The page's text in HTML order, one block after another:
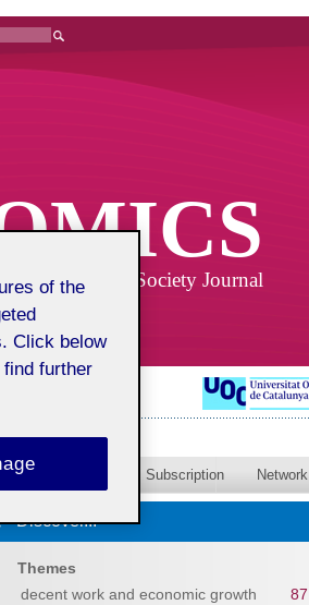
Business and Society Journal
Published issues Subscription Network
Discover...
Themes
decent work and economic growth
87
of the
Click below
further